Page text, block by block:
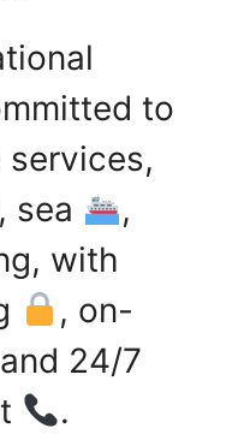
to
, sea
,
with
, on-
24/7
.